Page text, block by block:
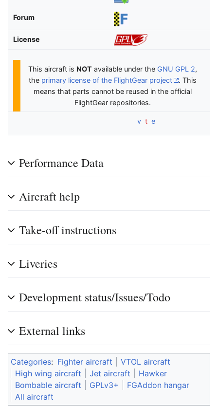
Forum
License
This aircraft is NOT available under the GNU GPL 2,
the primary license of the FlightGear project
. This
means that parts cannot be reused in the official
FlightGear repositories.
v t e
Performance Data
Aircraft help
Take-off instructions
Liveries
Development status/Issues/Todo
External links
Categories: Fighter aircraft
VTOL aircraft
High wing aircraft
Jet aircraft
Hawker
Bombable aircraft
GPLv3+
FGAddon hangar
All aircraft